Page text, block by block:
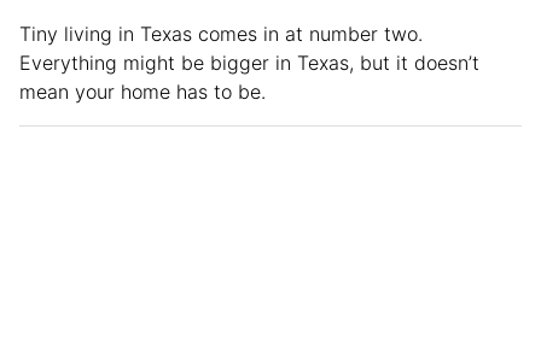
Tiny living in Texas comes in at number two.
Everything might be bigger in Texas, but it doesn’t
mean your home has to be.